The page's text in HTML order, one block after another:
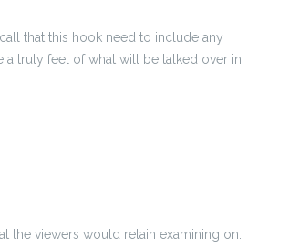
that this hook need to include any
truly feel of what will be talked over in
the viewers would retain examining on.